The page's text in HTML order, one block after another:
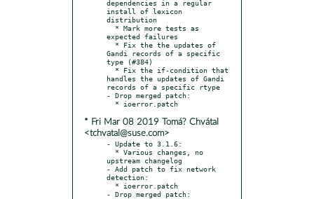
dependencies in a regular
install of lexicon
distribution
expected failures
Gandi records of a specific
type (#384)
handles the updates of Gandi
records of a specific rtype
- Drop merged patch:
* Fri Mar 08 2019 Tomá? Chvátal
<tchvatal@suse.com>
- Update to 3.1.6:
upstream changelog
- Add patch to fix network
detection:
- Drop merged patch: